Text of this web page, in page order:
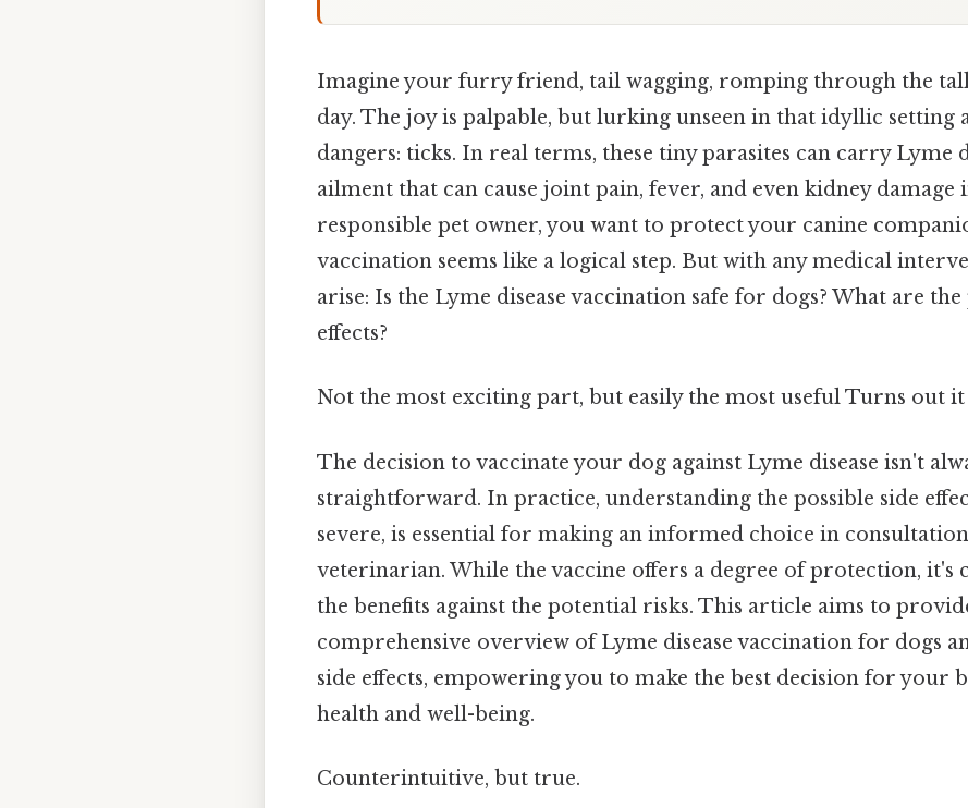
Imagine your furry friend, tail wagging, romping through the tall
day. The joy is palpable, but lurking unseen in that idyllic setting
dangers: ticks. In real terms, these tiny parasites can carry Lyme
ailment that can cause joint pain, fever, and even kidney damage
responsible pet owner, you want to protect your canine
vaccination seems like a logical step. But with any medical
arise: Is the Lyme disease vaccination safe for dogs? What are
effects?
Not the most exciting part, but easily the most useful Turns out it
The decision to vaccinate your dog against Lyme disease isn't
straightforward. In practice, understanding the possible side
severe, is essential for making an informed choice in
veterinarian. While the vaccine offers a degree of protection, it's
the benefits against the potential risks. This article aims to
comprehensive overview of Lyme disease vaccination for dogs
side effects, empowering you to make the best decision for your
health and well-being.
Counterintuitive, but true.